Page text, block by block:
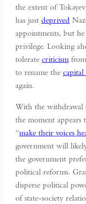
the extent of
has just deprived
appointments, but
privilege. Looking
tolerate criticismfrom
to rename the
again.
With the
the moment
“make their voices
government will
the government
political reforms.
disperse political
of state-society